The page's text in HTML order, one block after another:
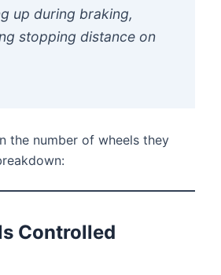
up during braking,
stopping distance on
the number of wheels they
Controlled